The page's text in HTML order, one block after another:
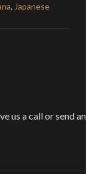
, Japanese
us a call or send an